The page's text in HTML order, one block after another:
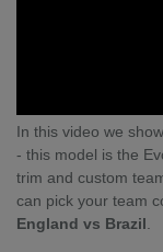
In this video we
- this model is the
trim and custom
can pick your team
England vs Brazil